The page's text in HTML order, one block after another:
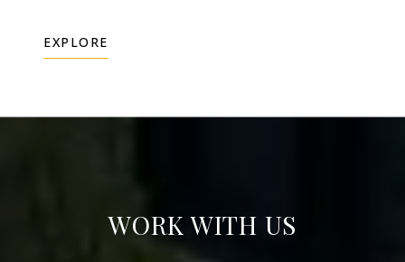
EXPLORE
WORK WITH US